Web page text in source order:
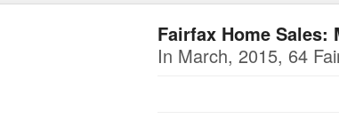
Fairfax Home Sales:
In March, 2015, 64